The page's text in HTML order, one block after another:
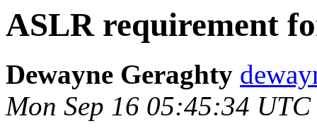
ASLR requirement
Dewayne Geraghty
Mon Sep 16 05:45:34